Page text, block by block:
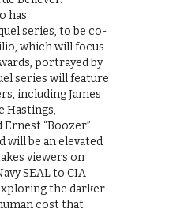
has
series, to be co-
which will focus
portrayed by
series will feature
including James
Hastings,
“Boozer”
will be an elevated
viewers on
SEAL to CIA
the darker
cost that